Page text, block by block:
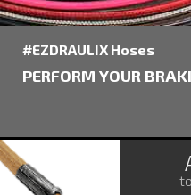
#EZDRAULIX Hoses
PERFORM YOUR